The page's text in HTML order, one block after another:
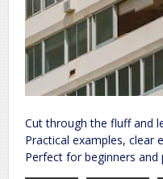
Cut through the fluff and
Practical examples, clear
Perfect for beginners and